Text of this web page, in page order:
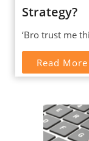
Strategy?
‘Bro trust me
Read More